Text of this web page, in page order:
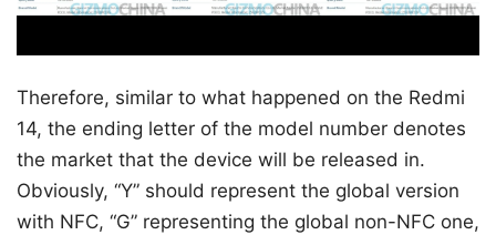
Therefore, similar to what happened on the Redmi
14, the ending letter of the model number denotes
the market that the device will be released in.
Obviously, “Y” should represent the global version
with NFC, “G” representing the global non-NFC one,